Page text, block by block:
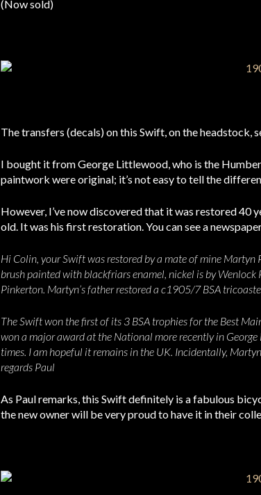
(Now sold)
The transfers (decals) on this Swift, on the headstock,
I bought it from George Littlewood, who is the
paintwork were original; it’s not easy to tell the
However, I’ve now discovered that it was restored 40
old. It was his first restoration. You can see a
Hi Colin, your Swift was restored by a mate of mine
brush painted with blackfriars enamel, nickel is by
Pinkerton. Martyn’s father restored a c1905/7 BSA
The Swift won the first of its 3 BSA trophies for the Best
won a major award at the National more recently in George
times. I am hopeful it remains in the UK. Incidentally,
regards Paul
As Paul remarks, this Swift definitely is a fabulous
the new owner will be very proud to have it in their